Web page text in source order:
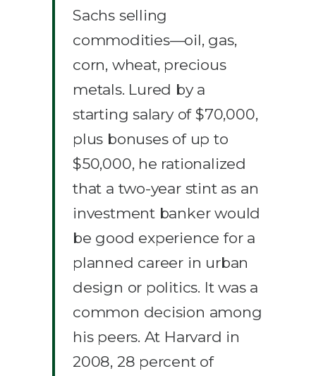
Sachs selling
commodities—oil, gas,
corn, wheat, precious
metals. Lured by a
starting salary of $70,000,
plus bonuses of up to
$50,000, he rationalized
that a two-year stint as an
investment banker would
be good experience for a
planned career in urban
design or politics. It was a
common decision among
his peers. At Harvard in
2008, 28 percent of